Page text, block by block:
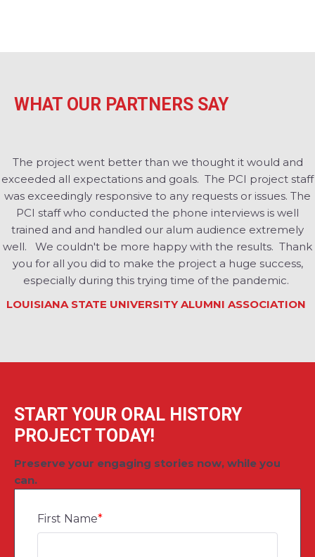
WHAT OUR PARTNERS SAY
The project went better than we thought it would and
exceeded all expectations and goals. The PCI project staff
was exceedingly responsive to any requests or issues. The
PCI staff who conducted the phone interviews is well
trained and and handled our alum audience extremely
well. We couldn't be more happy with the results. Thank
you for all you did to make the project a huge success,
especially during this trying time of the pandemic.
LOUISIANA STATE UNIVERSITY ALUMNI ASSOCIATION
START YOUR ORAL HISTORY
PROJECT TODAY!
Preserve your engaging stories now, while you
can.
First Name*